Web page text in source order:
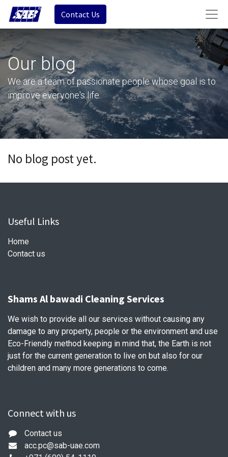
Contact Us
Our blog
We are a team of passionate people whose goal is to
improve everyone's life.
No blog post yet.
Useful Links
Home
Contact us
Shams Al bawadi Cleaning Services
We wish to provide all our services without causing any
damage to any property, people or the environment and use
Eco-Friendly method keeping in mind that, the Earth is not
just for the current generation to live on but also for our
children and many more generations to come.
Connect with us
Contact us
acc.pc@sab-uae.com